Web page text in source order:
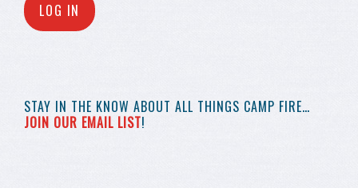
LOG IN
STAY IN THE KNOW ABOUT ALL THINGS CAMP FIRE…
JOIN OUR EMAIL LIST!